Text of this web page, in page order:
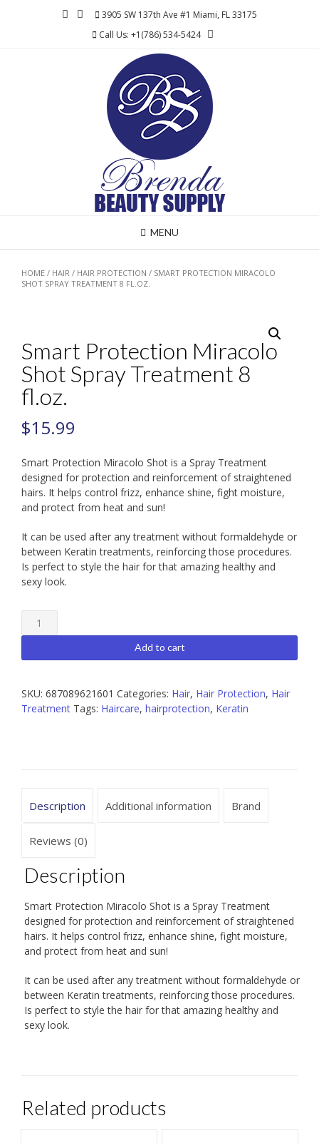
3905 SW 137th Ave #1 Miami, FL 33175
Call Us: +1(786) 534-5424
MENU
HOME / HAIR / HAIR PROTECTION / SMART PROTECTION MIRACOLO
SHOT SPRAY TREATMENT 8 FL.OZ.
Smart Protection Miracolo
Shot Spray Treatment 8
fl.oz.
$15.99
Smart Protection Miracolo Shot is a Spray Treatment
designed for protection and reinforcement of straightened
hairs. It helps control frizz, enhance shine, fight moisture,
and protect from heat and sun!
It can be used after any treatment without formaldehyde or
between Keratin treatments, reinforcing those procedures.
Is perfect to style the hair for that amazing healthy and
sexy look.
Smart
Protection
Shot
Treatment
8
Add to cart
SKU: 687089621601 Categories: Hair, Hair Protection, Hair
Treatment Tags: Haircare, hairprotection, Keratin
Description Additional information Brand
Reviews (0)
Description
Smart Protection Miracolo Shot is a Spray Treatment
designed for protection and reinforcement of straightened
hairs. It helps control frizz, enhance shine, fight moisture,
and protect from heat and sun!
It can be used after any treatment without formaldehyde or
between Keratin treatments, reinforcing those procedures.
Is perfect to style the hair for that amazing healthy and
sexy look.
Related products